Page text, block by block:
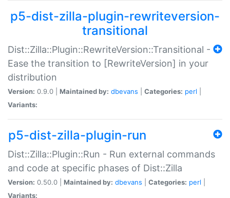
p5-dist-zilla-plugin-rewriteversion-
transitional
Dist::Zilla::Plugin::RewriteVersion::Transitional -
Ease the transition to [RewriteVersion] in your
distribution
Version: 0.9.0 | Maintained by: dbevans Categories: perl
Variants:
p5-dist-zilla-plugin-run
Dist::Zilla::Plugin::Run - Run external commands
and code at specific phases of Dist::Zilla
Version: 0.50.0 | Maintained by: dbevans Categories: perl
Variants: